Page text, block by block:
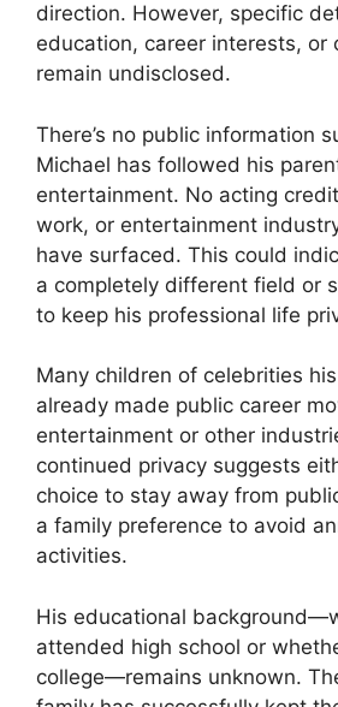
direction. However, specific
education, career interests, or
remain undisclosed.
There’s no public information
Michael has followed his
entertainment. No acting
work, or entertainment
have surfaced. This could
a completely different field or
to keep his professional life
Many children of celebrities
already made public career
entertainment or other
continued privacy suggests
choice to stay away from
a family preference to avoid
activities.
His educational
attended high school or
college—remains unknown.